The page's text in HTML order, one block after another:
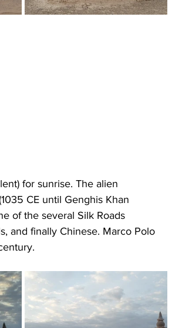
for sunrise. The alien
CE until Genghis Khan
of the several Silk Roads
and finally Chinese. Marco Polo